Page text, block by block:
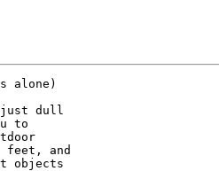
alone)
just dull
to
feet, and
objects